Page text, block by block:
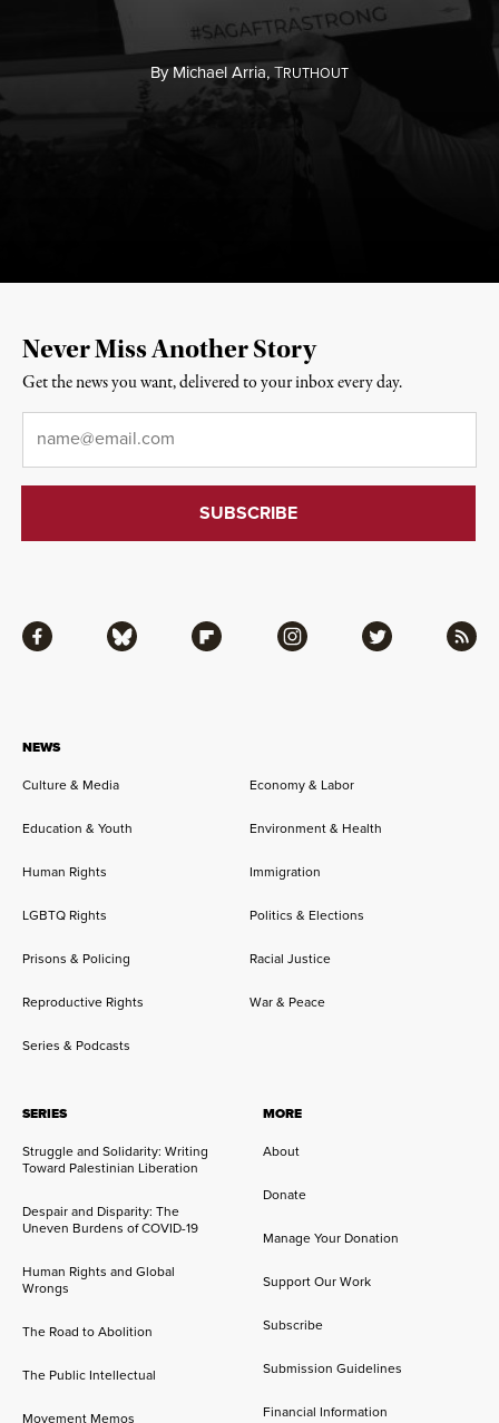
ByMichael Arria,TRUTHOUT
NEWS
Culture & Media Economy & Labor
Education & Youth Environment & Health
Human Rights Immigration
LGBTQ Rights Politics & Elections
Prisons & Policing Racial Justice
Reproductive Rights War & Peace
Series & Podcasts
SERIES
Struggle and Solidarity: Writing
Toward Palestinian Liberation
Despair and Disparity: The
Uneven Burdens of COVID-19
Human Rights and Global
Wrongs
The Road to Abolition
The Public Intellectual
Movement Memos
MORE
About
Donate
Manage Your Donation
Support Our Work
Subscribe
Submission Guidelines
Financial Information
Facebook Bluesky Flipboard Instagram Twitter RSS
Never Miss Another Story
Get the news you want, delivered to your inbox every day.